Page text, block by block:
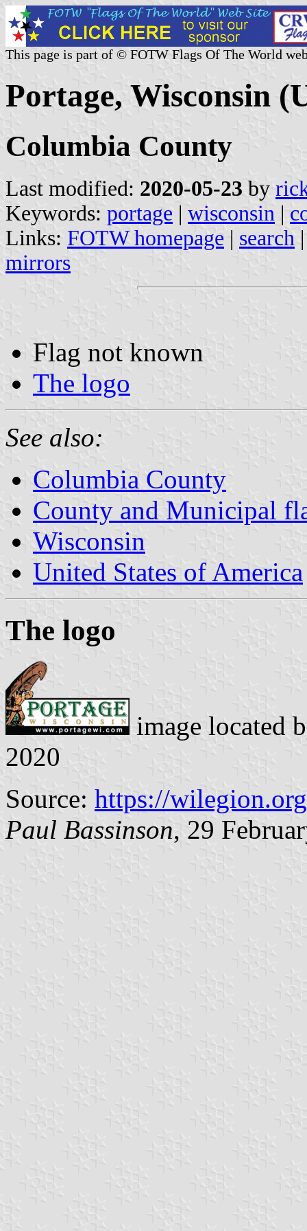
This page is part of © FOTW Flags Of The World
Portage, Wisconsin
Columbia County
Last modified: 2020-05-23 by
Keywords: portage | wisconsin |
Links: FOTW homepage | search
mirrors
Flag not known
The logo
See also:
Columbia County
County and Municipal
Wisconsin
United States of America
The logo
image located
2020
Source: https://
Paul Bassinson, 29